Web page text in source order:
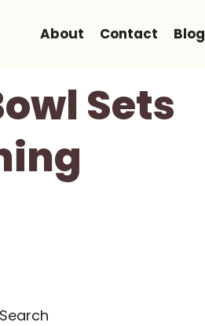
About Contact Blog
Sets
Search